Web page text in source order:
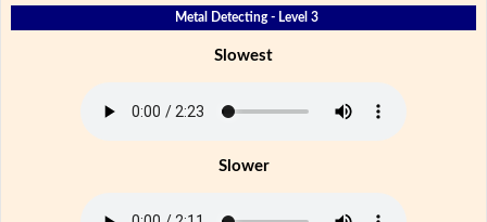
Metal Detecting - Level 3
Slowest
Slower